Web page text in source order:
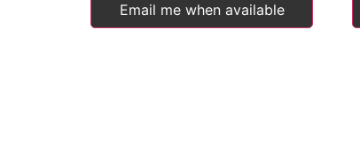
Email me when available